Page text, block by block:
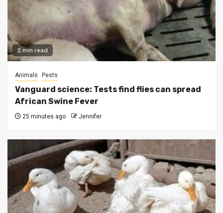
2 min read
Animals Pests
Vanguard science: Tests find flies can spread
African Swine Fever
25 minutes ago Jennifer